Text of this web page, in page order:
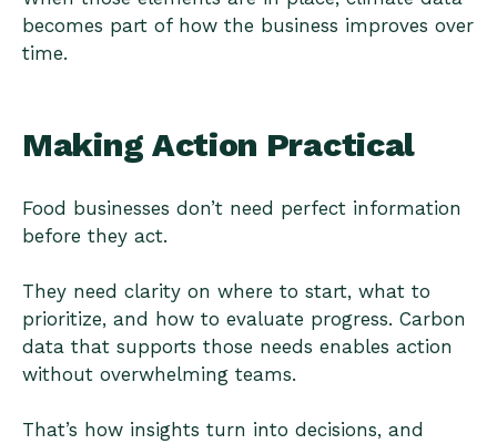
becomes part of how the business improves over
time.
Making Action Practical
Food businesses don’t need perfect information
before they act.
They need clarity on where to start, what to
prioritize, and how to evaluate progress. Carbon
data that supports those needs enables action
without overwhelming teams.
That’s how insights turn into decisions, and